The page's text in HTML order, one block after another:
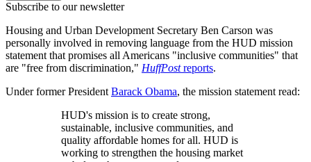
Subscribe to our newsletter
Housing and Urban Development Secretary Ben Carson was
personally involved in removing language from the HUD mission
statement that promises all Americans "inclusive communities" that
are "free from discrimination," HuffPostreports.
Under former President Barack Obama, the mission statement read:
HUD's mission is to create strong,
sustainable, inclusive communities, and
quality affordable homes for all. HUD is
working to strengthen the housing market